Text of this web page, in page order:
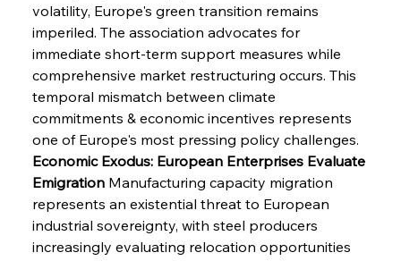
volatility, Europe's green transition remains
imperiled. The association advocates for
immediate short-term support measures while
comprehensive market restructuring occurs. This
temporal mismatch between climate
commitments & economic incentives represents
one of Europe's most pressing policy challenges.
Economic Exodus: European Enterprises Evaluate
Emigration Manufacturing capacity migration
represents an existential threat to European
industrial sovereignty, with steel producers
increasingly evaluating relocation opportunities